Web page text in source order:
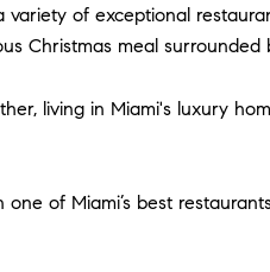
of exceptional
Christmas meal
living in Miami's luxury
of Miami’s best